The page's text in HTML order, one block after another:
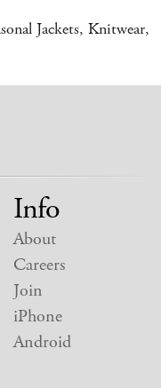
Jackets, Knitwear,
Info
About
Careers
Join
iPhone
Android